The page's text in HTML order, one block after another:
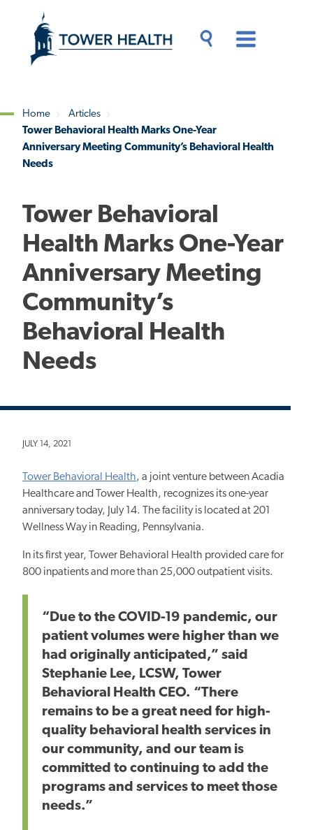
content
Content
Breadcrumb
Home
Articles
Tower Behavioral Health Marks One-Year
Anniversary Meeting Community’s Behavioral Health
Needs
Tower Behavioral
Health Marks One-Year
Anniversary Meeting
Community’s
Behavioral Health
Needs
JULY 14, 2021
Tower Behavioral Health, a joint venture between Acadia
Healthcare and Tower Health, recognizes its one-year
anniversary today, July 14. The facility is located at 201
Wellness Way in Reading, Pennsylvania.
In its first year, Tower Behavioral Health provided care for
800 inpatients and more than 25,000 outpatient visits.
“Due to the COVID-19 pandemic, our
patient volumes were higher than we
had originally anticipated,” said
Stephanie Lee, LCSW, Tower
Behavioral Health CEO. “There
remains to be a great need for high-
quality behavioral health services in
our community, and our team is
committed to continuing to add the
programs and services to meet those
needs.”